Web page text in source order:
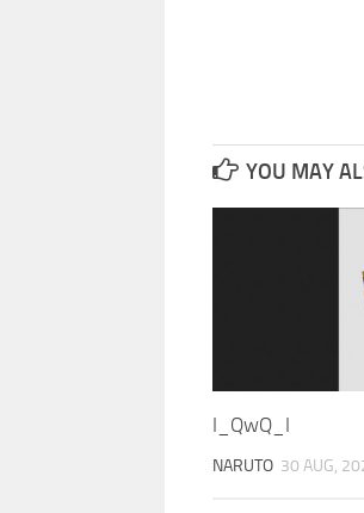
YOU MAY
I_QwQ_I
NARUTO 30 AUG,